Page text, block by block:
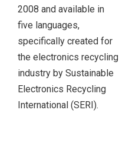
2008 and available in
five languages,
specifically created for
the electronics recycling
industry by Sustainable
Electronics Recycling
International (SERI).